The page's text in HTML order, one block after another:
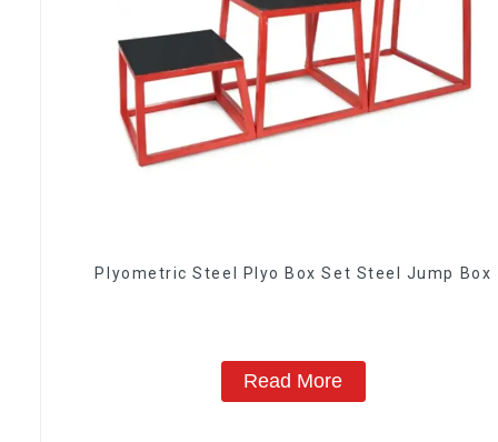
Plyometric Steel Plyo Box Set Steel Jump Box
Read More